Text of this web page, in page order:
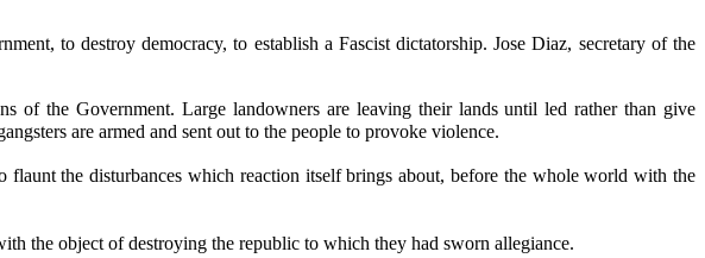
to destroy democracy, to establish a Fascist dictatorship. Jose Diaz, secretary of the
of the Government. Large landowners are leaving their lands until led rather than give
are armed and sent out to the people to provoke violence.
the disturbances which reaction itself brings about, before the whole world with the
the object of destroying the republic to which they had sworn allegiance.